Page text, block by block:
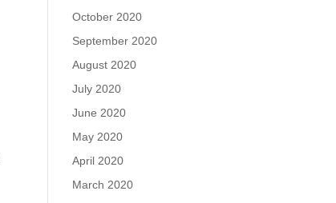
October 2020
September 2020
August 2020
July 2020
June 2020
May 2020
April 2020
March 2020